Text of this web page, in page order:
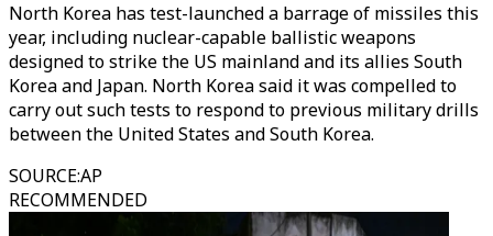
North Korea has test-launched a barrage of missiles this
year, including nuclear-capable ballistic weapons
designed to strike the US mainland and its allies South
Korea and Japan. North Korea said it was compelled to
carry out such tests to respond to previous military drills
between the United States and South Korea.
SOURCE:AP
RECOMMENDED